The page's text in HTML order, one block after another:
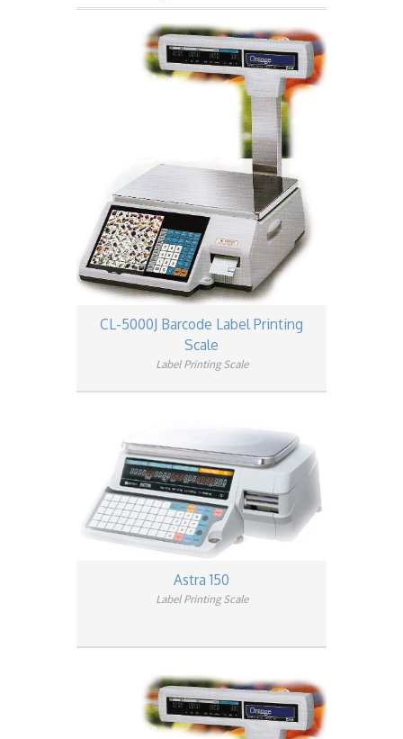
CL-5000J Barcode Label Printing
Scale
Label Printing Scale
Astra 150
Label Printing Scale